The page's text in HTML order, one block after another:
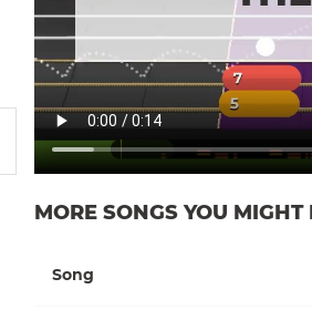
MORE SONGS YOU MIGHT
Song